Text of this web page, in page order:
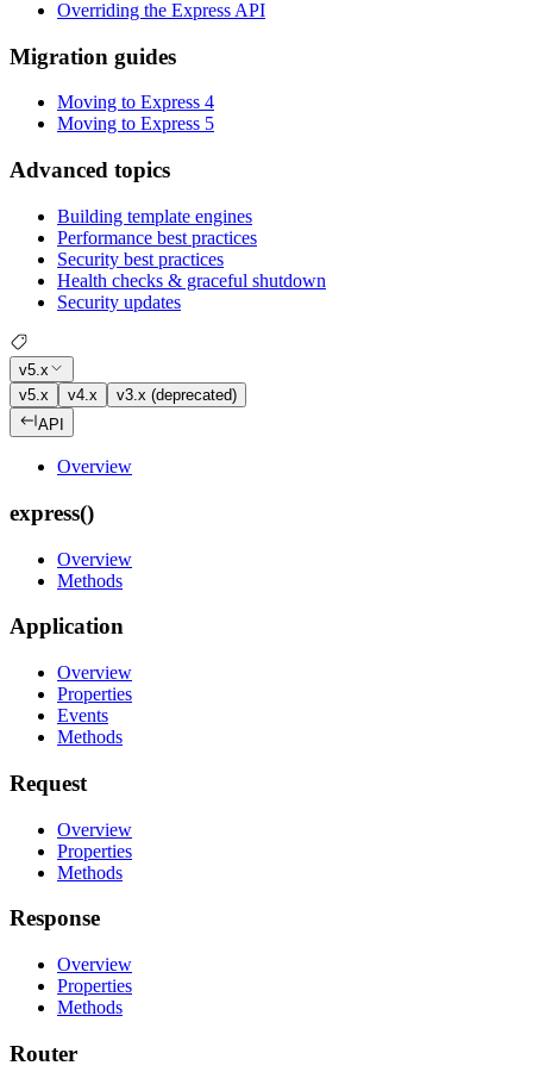
Overriding the Express API
Migration guides
Moving to Express 4
Moving to Express 5
Advanced topics
Building template engines
Performance best practices
Security best practices
Health checks & graceful shutdown
Security updates
v5.x
v5.x
v4.x
v3.x (deprecated)
API
Overview
express()
Overview
Methods
Application
Overview
Properties
Events
Methods
Request
Overview
Properties
Methods
Response
Overview
Properties
Methods
Router